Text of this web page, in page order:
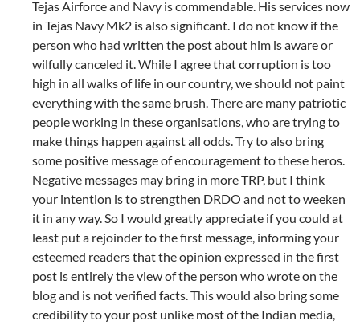
Tejas Airforce and Navy is commendable. His services now
in Tejas Navy Mk2 is also significant. I do not know if the
person who had written the post about him is aware or
wilfully canceled it. While I agree that corruption is too
high in all walks of life in our country, we should not paint
everything with the same brush. There are many patriotic
people working in these organisations, who are trying to
make things happen against all odds. Try to also bring
some positive message of encouragement to these heros.
Negative messages may bring in more TRP, but I think
your intention is to strengthen DRDO and not to weeken
it in any way. So I would greatly appreciate if you could at
least put a rejoinder to the first message, informing your
esteemed readers that the opinion expressed in the first
post is entirely the view of the person who wrote on the
blog and is not verified facts. This would also bring some
credibility to your post unlike most of the Indian media,